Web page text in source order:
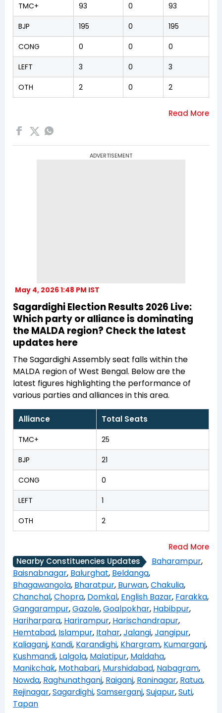
TMC+ 93 0 93
BJP 195 0 195
CONG 0 0 0
LEFT 3 0 3
OTH 2 0 2
ADVERTISEMENT
May 4, 2026 1:48 PM IST
Sagardighi Election Results 2026 Live:
Which party or alliance is dominating
the MALDA region? Check the latest
updates here
The Sagardighi Assembly seat falls within the
MALDA region of West Bengal. Below are the
latest figures highlighting the performance of
various parties and alliances in this area.
Alliance Total Seats
TMC+ 25
BJP 21
CONG 0
LEFT 1
OTH 2
Nearby Constituencies Updates Baharampur,
Baisnabnagar, Balurghat, Beldanga,
Bhagawangola, Bharatpur, Burwan,Chakulia,
Chanchal,Chopra, Domkal, English Bazar, Farakka,
Gangarampur,Gazole,Goalpokhar, Habibpur,
Hariharpara, Harirampur, Harischandrapur,
Hemtabad, Islampur, Itahar,Jalangi,Jangipur,
Kaliaganj, Kandi, Karandighi, Khargram, Kumarganj,
Kushmandi, Lalgola, Malatipur, Maldaha,
Manikchak, Mothabari, Murshidabad, Nabagram,
Nowda, Raghunathganj, Raiganj, Raninagar, Ratua,
Rejinagar,Sagardighi,Samserganj,Sujapur,Suti,
Tapan